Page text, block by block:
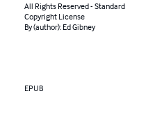
All Rights Reserved - Standard
Copyright License
By (author): Ed Gibney
EPUB